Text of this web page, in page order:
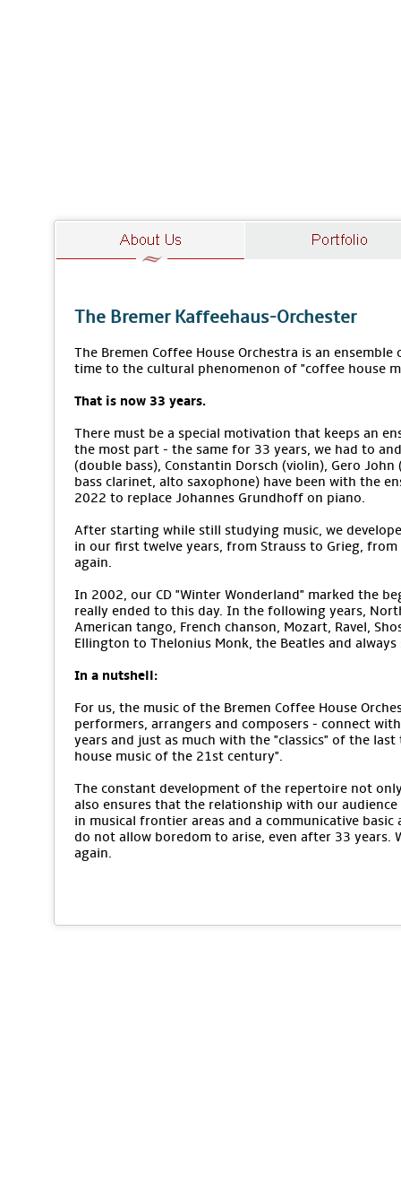
The Bremer Kaffeehaus-Orchester
The Bremen Coffee House Orchestra is an
time to the cultural phenomenon of "coffee house
That is now 33 years.
There must be a special motivation that keeps an
the most part - the same for 33 years, we had to
(double bass), Constantin Dorsch (violin), Gero
bass clarinet, alto saxophone) have been with the
2022 to replace Johannes Grundhoff on piano.
After starting while still studying music, we
in our first twelve years, from Strauss to Grieg,
again.
In 2002, our CD "Winter Wonderland" marked the
really ended to this day. In the following years,
American tango, French chanson, Mozart, Ravel,
Ellington to Thelonius Monk, the Beatles and
In a nutshell:
For us, the music of the Bremen Coffee House
performers, arrangers and composers - connect
years and just as much with the "classics" of the
house music of the 21st century".
The constant development of the repertoire not
also ensures that the relationship with our
in musical frontier areas and a communicative
do not allow boredom to arise, even after 33 years.
again.